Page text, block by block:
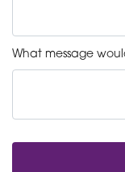
What message